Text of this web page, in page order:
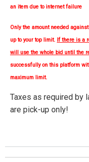
an item due to internet failure
Only the amount needed
up to your top limit. If there is a
will use the whole bid until the
successfully on this platform
maximum limit.
Taxes as
are pick-up only!